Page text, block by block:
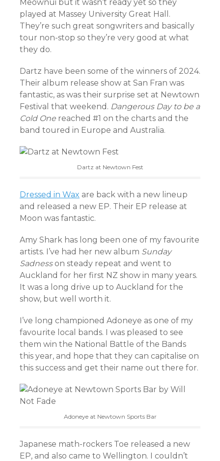
Meownui but it wasn’t ready yet so they
played at Massey University Great Hall.
They’re such great songwriters and basically
tour non-stop so they’re very good at what
they do.
Dartz have been some of the winners of 2024.
Their album release show at San Fran was
fantastic, as was their surprise set at Newtown
Festival that weekend. Dangerous Day to be a
Cold One reached #1 on the charts and the
band toured in Europe and Australia.
Dartz at Newtown Fest
Dressed in Wax are back with a new lineup
and released a new EP. Their EP release at
Moon was fantastic.
Amy Shark has long been one of my favourite
artists. I’ve had her new album Sunday
Sadness on steady repeat and went to
Auckland for her first NZ show in many years.
It was a long drive up to Auckland for the
show, but well worth it.
I’ve long championed Adoneye as one of my
favourite local bands. I was pleased to see
them win the National Battle of the Bands
this year, and hope that they can capitalise on
this success and get their name out there for.
Adoneye at Newtown Sports Bar
Japanese math-rockers Toe released a new
EP, and also came to Wellington. I couldn’t